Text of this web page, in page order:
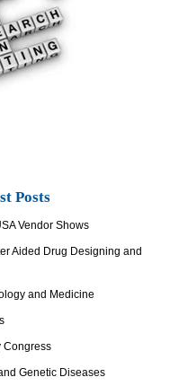
Posts
Vendor Shows
Aided Drug Designing and
and Medicine
Congress
Genetic Diseases